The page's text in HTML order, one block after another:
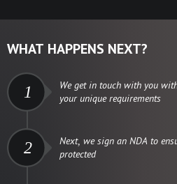
WHAT HAPPENS NEXT?
1
We get in touch with you
your unique requirements
2
Next, we sign an NDA to
protected